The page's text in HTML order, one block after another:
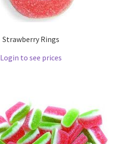
Strawberry Rings
Login to see prices